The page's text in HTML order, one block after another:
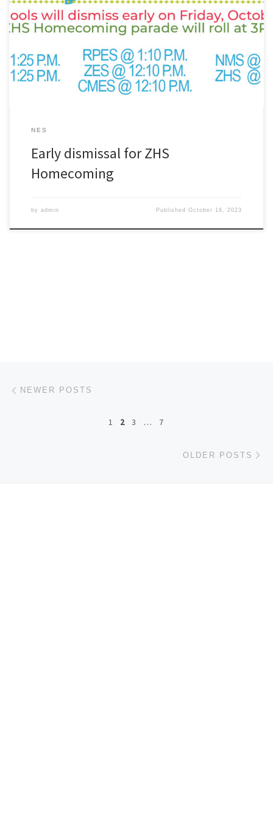
Save the date: Early dismissal on Friday, October 27th.The ZHS
Homecoming parade will roll at 3PM. Early Dismissal Times:ZHS @
11:15 A.M.NMS @ 11:15 A.M.CMES @ 12:10 P.M.ZES @ 12:10
NES
Early dismissal for ZHS
Homecoming
by admin PublishedOctober 16, 2023
Posts navigation
NEWER POSTS
1 2 3 … 7
OLDER POSTS